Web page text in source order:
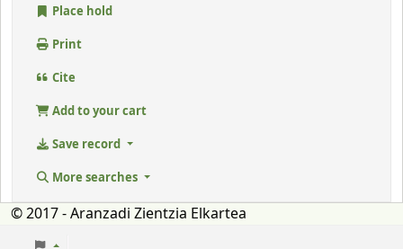
Place hold
Print
Cite
Add to your cart
Save record
More searches
© 2017 - Aranzadi Zientzia Elkartea